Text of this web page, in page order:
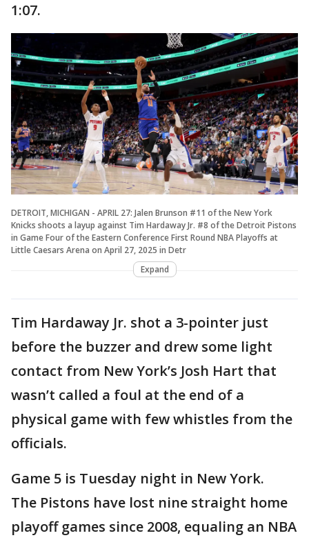
1:07.
DETROIT, MICHIGAN - APRIL 27: Jalen Brunson #11 of the New York
Knicks shoots a layup against Tim Hardaway Jr. #8 of the Detroit Pistons
in Game Four of the Eastern Conference First Round NBA Playoffs at
Little Caesars Arena on April 27, 2025 in Detr
Expand
Tim Hardaway Jr. shot a 3-pointer just
before the buzzer and drew some light
contact from New York’s Josh Hart that
wasn’t called a foul at the end of a
physical game with few whistles from the
officials.
Game 5 is Tuesday night in New York.
The Pistons have lost nine straight home
playoff games since 2008, equaling an NBA